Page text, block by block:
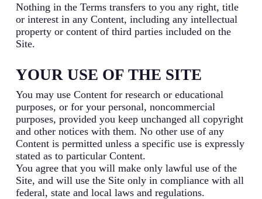
Nothing in the Terms transfers to you any right, title
or interest in any Content, including any intellectual
property or content of third parties included on the
Site.
YOUR USE OF THE SITE
You may use Content for research or educational
purposes, or for your personal, noncommercial
purposes, provided you keep unchanged all copyright
and other notices with them. No other use of any
Content is permitted unless a specific use is expressly
stated as to particular Content.
You agree that you will make only lawful use of the
Site, and will use the Site only in compliance with all
federal, state and local laws and regulations.